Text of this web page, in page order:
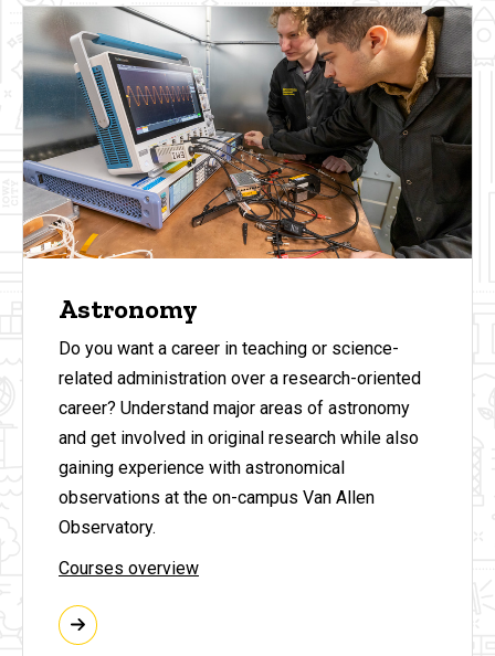
Astronomy
Do you want a career in teaching or science-
related administration over a research-oriented
career? Understand major areas of astronomy
and get involved in original research while also
gaining experience with astronomical
observations at the on-campus Van Allen
Observatory.
Courses overview